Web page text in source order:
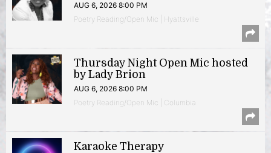
AUG 6, 2026 8:00 PM
Poetry Reading/Open Mic | Hyattsville
Thursday Night Open Mic hosted
by Lady Brion
AUG 6, 2026 8:00 PM
Poetry Reading/Open Mic | Columbia
Karaoke Therapy